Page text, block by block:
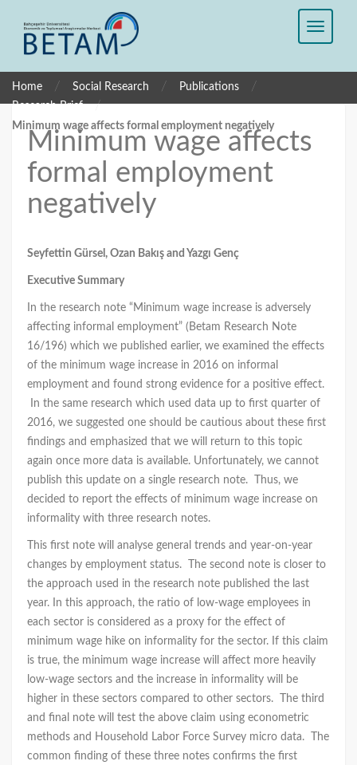
Home / Social Research / Publications /
Research Brief /
Minimum wage affects formal employment negatively
Minimum wage affects
formal employment
negatively
Seyfettin Gürsel, Ozan Bakış and Yazgı Genç
Executive Summary
In the research note “Minimum wage increase is adversely
affecting informal employment” (Betam Research Note
16/196) which we published earlier, we examined the effects
of the minimum wage increase in 2016 on informal
employment and found strong evidence for a positive effect.
In the same research which used data up to first quarter of
2016, we suggested one should be cautious about these first
findings and emphasized that we will return to this topic
again once more data is available. Unfortunately, we cannot
publish this update on a single research note. Thus, we
decided to report the effects of minimum wage increase on
informality with three research notes.
This first note will analyse general trends and year-on-year
changes by employment status. The second note is closer to
the approach used in the research note published the last
year. In this approach, the ratio of low-wage employees in
each sector is considered as a proxy for the effect of
minimum wage hike on informality for the sector. If this claim
is true, the minimum wage increase will affect more heavily
low-wage sectors and the increase in informality will be
higher in these sectors compared to other sectors. The third
and final note will test the above claim using econometric
methods and Household Labor Force Survey micro data. The
common finding of these three notes confirms the first